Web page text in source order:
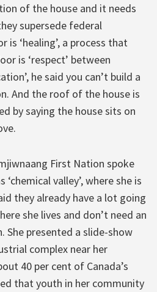
of the house and it needs
supersede federal
is ‘healing’, a process that
is ‘respect’ between
he said you can’t build a
And the roof of the house is
by saying the house sits on
First Nation spoke
valley’, where she is
they already have a lot going
she lives and don’t need an
She presented a slide-show
complex near her
40 per cent of Canada’s
that youth in her community